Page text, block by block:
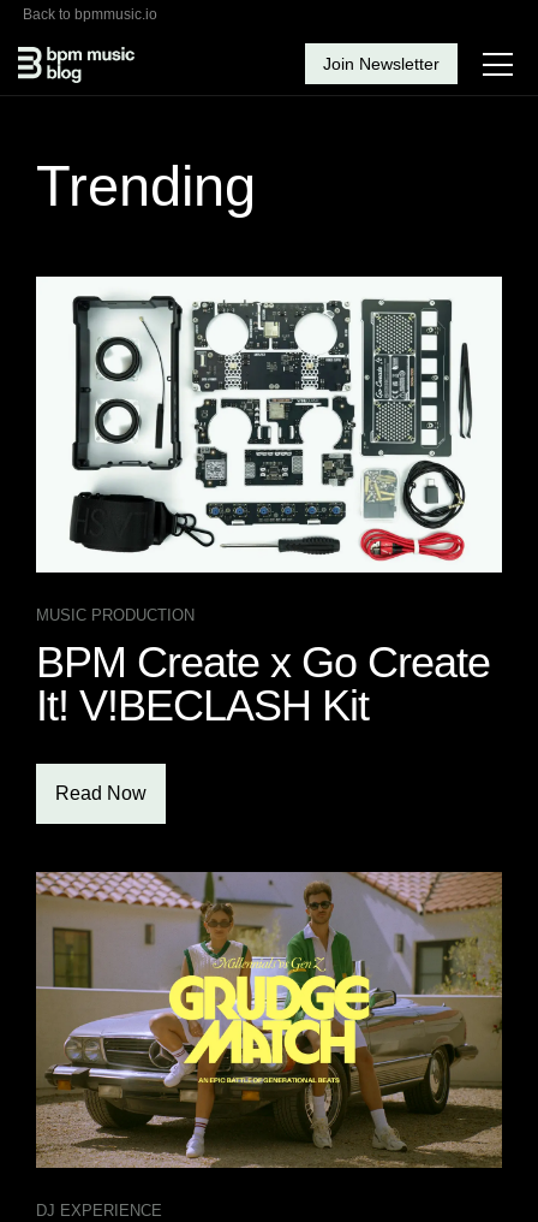
Back to bpmmusic.io
Join Newsletter
Trending
MUSIC PRODUCTION
BPM Create x Go Create
It! V!BECLASH Kit
Read Now
DJ EXPERIENCE